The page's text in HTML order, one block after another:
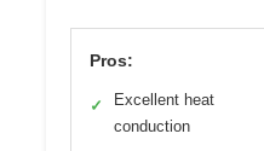
Pros:
✓
Excellent heat
conduction